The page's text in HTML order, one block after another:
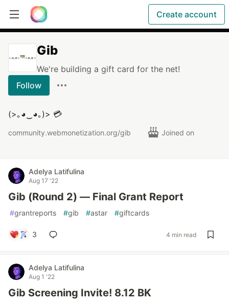
Create account
Gib
We're building a gift card for the net!
Follow
(>｡◕‿◕｡)> 💳
community.webmonetization.org/gib Joined on
Adelya Latifulina
Aug 17 '22
Gib (Round 2) — Final Grant Report
#grantreports #gib #astar #giftcards
3 4 min read
Adelya Latifulina
Aug 1 '22
Gib Screening Invite! 8.12 BK